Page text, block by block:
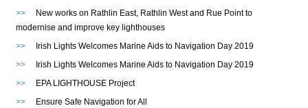
>>
New works on Rathlin East, Rathlin West and Rue Point to
modernise and improve key lighthouses
>>
Irish Lights Welcomes Marine Aids to Navigation Day 2019
>>
Irish Lights Welcomes Marine Aids to Navigation Day 2019
>>
EPA LIGHTHOUSE Project
>>
Ensure Safe Navigation for All